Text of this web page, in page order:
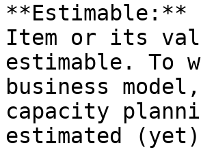
Item or its
estimable. To
business
capacity
estimated